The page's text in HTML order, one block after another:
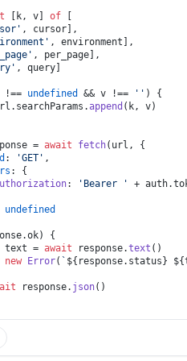
[k, v] of
, cursor],
, environment],
, per_page],
, query]
!== undefined && v !== '' ) {
url.
searchParams .append (k, v)
= await fetch(url, {
: 'GET' ,
: {
: 'Bearer ' + auth.
undefined
ok) {
text = await response.text ()
new Error( ` ${response.status}
response. json()